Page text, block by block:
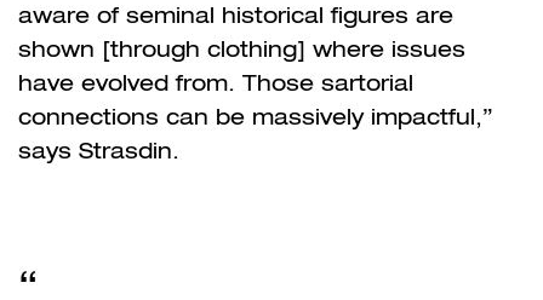
aware of seminal historical figures are
shown [through clothing] where issues
have evolved from. Those sartorial
connections can be massively impactful,”
says Strasdin.